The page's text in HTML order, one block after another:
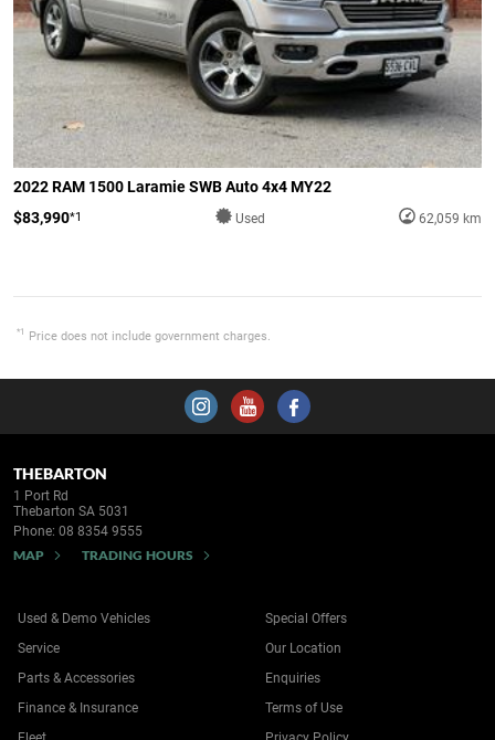
2022 RAM 1500 Laramie SWB Auto 4x4 MY22
$83,990*1 Used 62,059 km
*1 Price does not include government charges.
THEBARTON
1 Port Rd
Thebarton SA 5031
Phone: 08 8354 9555
MAP TRADING HOURS
Used & Demo Vehicles
Service
Parts & Accessories
Finance & Insurance
Special Offers
Our Location
Enquiries
Terms of Use